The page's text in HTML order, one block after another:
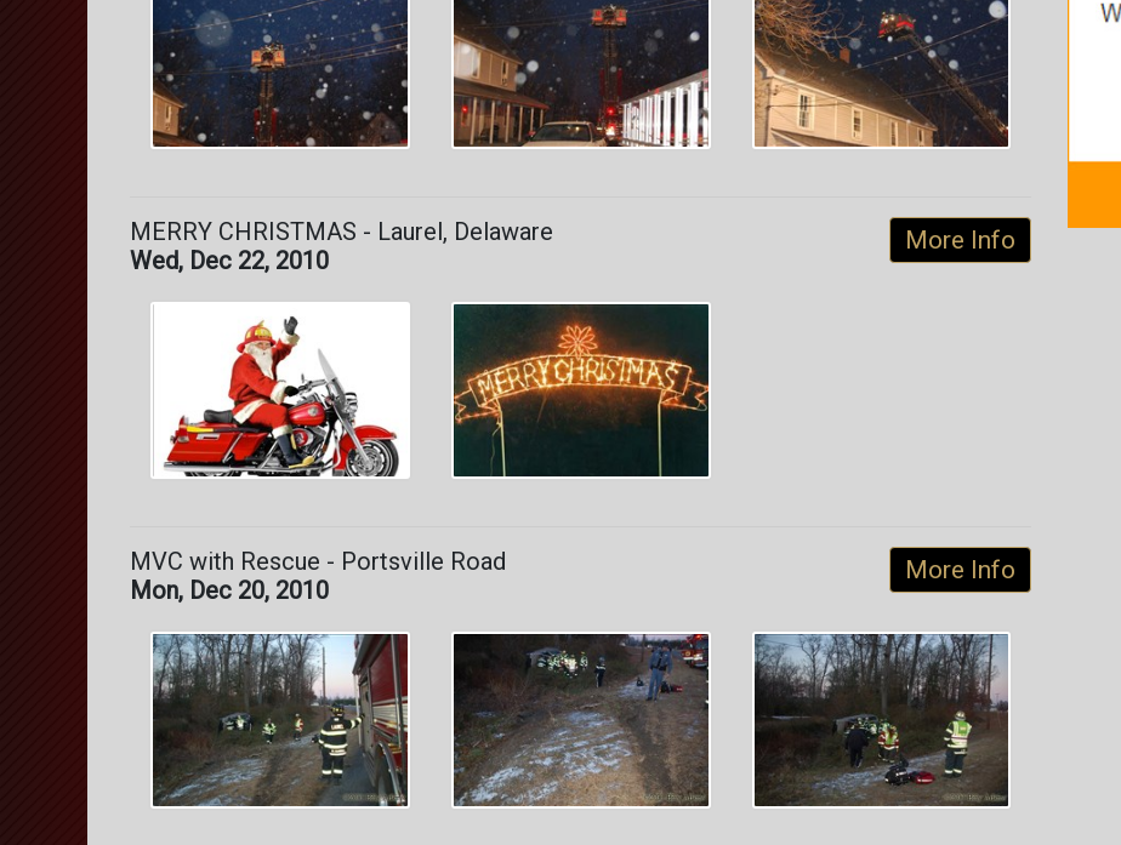
More Info
MERRY CHRISTMAS - Laurel, Delaware
Wed, Dec 22, 2010
More Info
MVC with Rescue - Portsville Road
Mon, Dec 20, 2010